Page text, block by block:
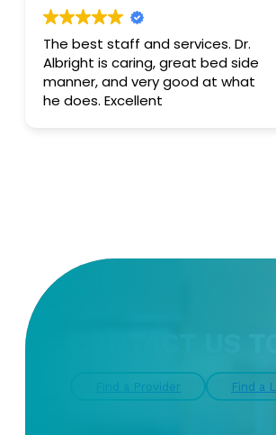
The best staff and services. Dr.
Albright is caring, great bed side
manner, and very good at what
he does. Excellent
Find a Provider Find a